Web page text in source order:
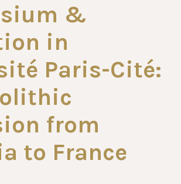
&
in
Paris-Cité:
from
to France